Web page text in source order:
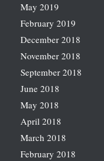
May 2019
February 2019
December 2018
November 2018
September 2018
June 2018
May 2018
April 2018
March 2018
February 2018